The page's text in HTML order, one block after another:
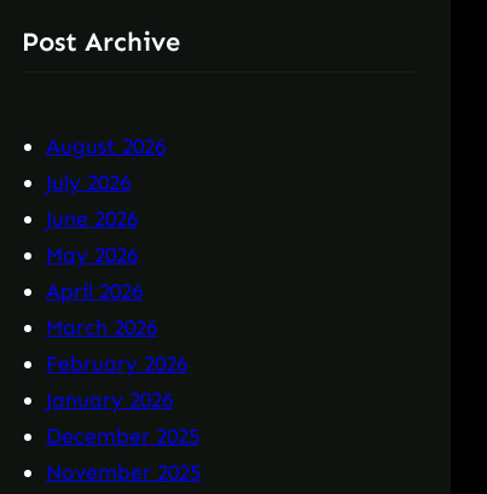
Post Archive
August 2026
July 2026
June 2026
May 2026
April 2026
March 2026
February 2026
January 2026
December 2025
November 2025